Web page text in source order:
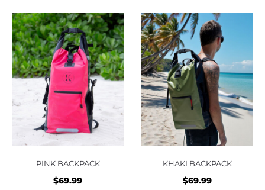
PINK BACKPACK
$69.99
KHAKI BACKPACK
$69.99